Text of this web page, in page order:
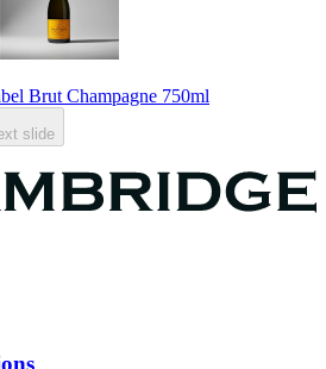
Brut Champagne 750ml
slide